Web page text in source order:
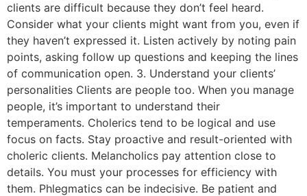
clients are difficult because they don’t feel heard.
Consider what your clients might want from you, even if
they haven’t expressed it. Listen actively by noting pain
points, asking follow up questions and keeping the lines
of communication open. 3. Understand your clients’
personalities Clients are people too. When you manage
people, it’s important to understand their
temperaments. Cholerics tend to be logical and use
focus on facts. Stay proactive and result-oriented with
choleric clients. Melancholics pay attention close to
details. You must your processes for efficiency with
them. Phlegmatics can be indecisive. Be patient and